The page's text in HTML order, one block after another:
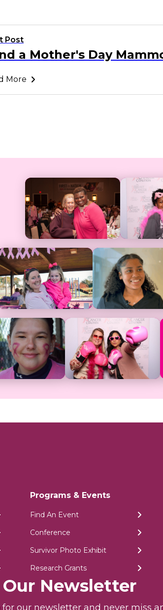
Post
a Mother's Day
More
Programs & Events
Find An Event
Conference
Survivor Photo Exhibit
Research Grants
Newsletter
our newsletter and never miss